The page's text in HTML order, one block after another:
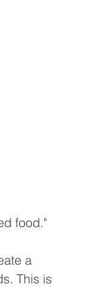
food."
a
This is